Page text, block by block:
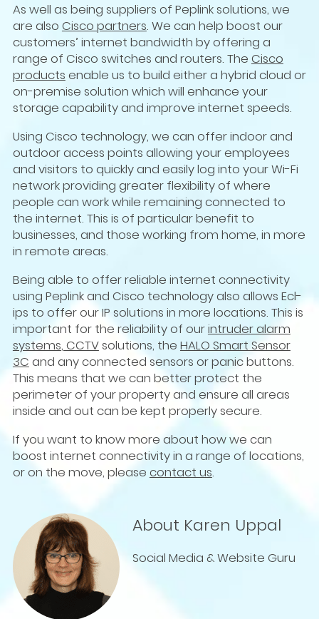
As well as being suppliers of Peplink solutions, we
are also Cisco partners. We can help boost our
customers’ internet bandwidth by offering a
range of Cisco switches and routers. The Cisco
products enable us to build either a hybrid cloud or
on-premise solution which will enhance your
storage capability and improve internet speeds.
Using Cisco technology, we can offer indoor and
outdoor access points allowing your employees
and visitors to quickly and easily log into your Wi-Fi
network providing greater flexibility of where
people can work while remaining connected to
the internet. This is of particular benefit to
businesses, and those working from home, in more
in remote areas.
Being able to offer reliable internet connectivity
using Peplink and Cisco technology also allows Ecl-
ips to offer our IP solutions in more locations. This is
important for the reliability of ourintruder alarm
systems, CCTVsolutions, the HALO Smart Sensor
3C and any connected sensors or panic buttons.
This means that we can better protect the
perimeter of your property and ensure all areas
inside and out can be kept properly secure.
If you want to know more about how we can
boost internet connectivity in a range of locations,
or on the move, please contact us.
About Karen Uppal
Social Media & Website Guru